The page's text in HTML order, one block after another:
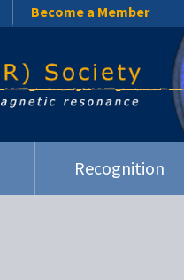
Become a Member
Recognition